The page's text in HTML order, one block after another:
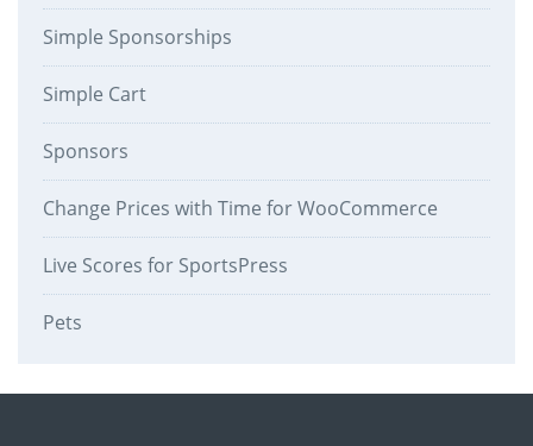
Simple Sponsorships
Simple Cart
Sponsors
Change Prices with Time for WooCommerce
Live Scores for SportsPress
Pets